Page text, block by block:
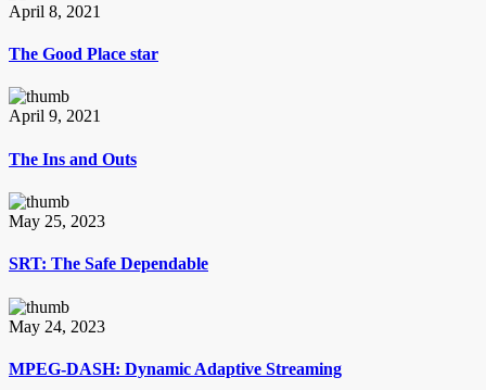
April 8, 2021
The Good Place star
April 9, 2021
The Ins and Outs
May 25, 2023
SRT: The Safe Dependable
May 24, 2023
MPEG-DASH: Dynamic Adaptive Streaming